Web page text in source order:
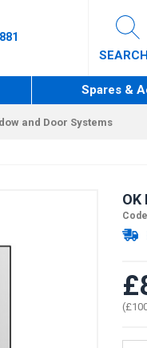
SEARCH
Spares &
and Door Systems
OK
Code